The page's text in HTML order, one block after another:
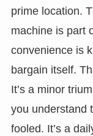
prime location.
machine is part
convenience is
bargain itself.
It’s a minor
you understand
fooled. It’s a